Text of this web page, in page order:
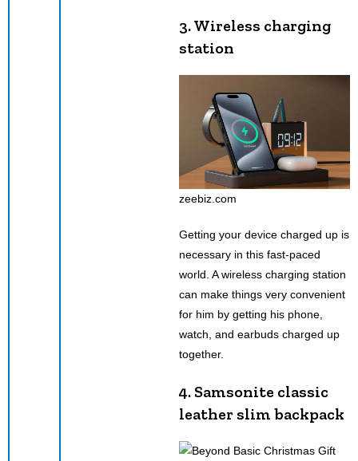
3.Wireless charging
station
zeebiz.com
Getting your device charged up is
necessary in this fast-paced
world. A wireless charging station
can make things very convenient
for him by getting his phone,
watch, and earbuds charged up
together.
4. Samsonite classic
leather slim backpack